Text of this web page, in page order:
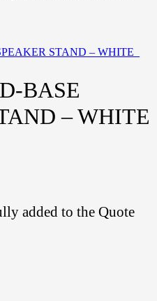
BASE
– WHITE
added to the Quote